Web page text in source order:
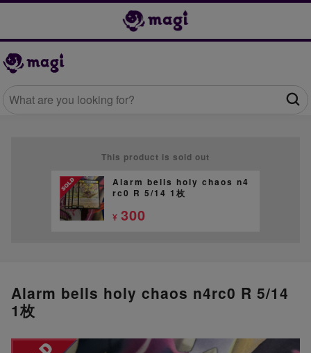
This product is sold out
Alarm bells holy chaos n4
rc0 R 5/14 1枚
¥ 300
Alarm bells holy chaos n4rc0 R 5/14
1枚